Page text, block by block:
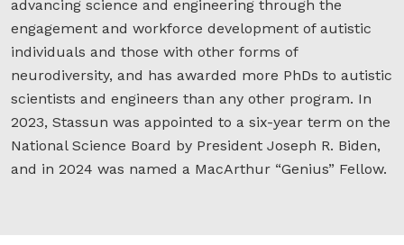
advancing science and engineering through the
engagement and workforce development of autistic
individuals and those with other forms of
neurodiversity, and has awarded more PhDs to autistic
scientists and engineers than any other program. In
2023, Stassun was appointed to a six-year term on the
National Science Board by President Joseph R. Biden,
and in 2024 was named a MacArthur “Genius” Fellow.